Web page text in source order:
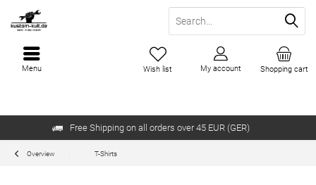
Free Shipping on all orders over 45 EUR (GER)
Shopping cart
Wish list My account
Menu
Overview T-Shirts